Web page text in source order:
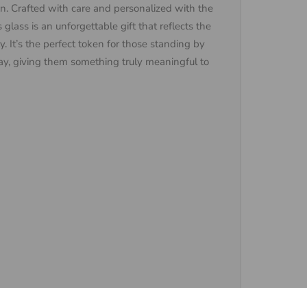
Crafted with care and personalized with the
is an unforgettable gift that reflects the
It’s the perfect token for those standing by
giving them something truly meaningful to